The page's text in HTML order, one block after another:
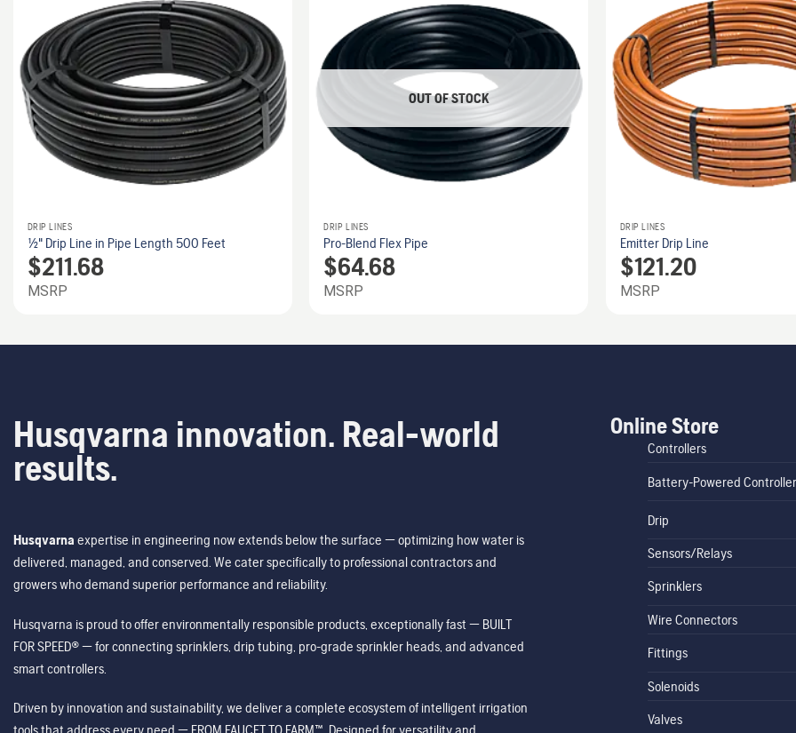
DRIP LINES
1/2" Drip Line in Pipe Length 500 Feet
$211.68
MSRP
OUT OF STOCK
DRIP LINES
Pro-Blend Flex Pipe
$64.68
MSRP
DRIP LINES
Emitter Drip Line
$121.20
MSRP
Husqvarna innovation. Real-world
results.
Husqvarna expertise in engineering now extends below the surface — optimizing how water is
delivered, managed, and conserved. We cater specifically to professional contractors and
growers who demand superior performance and reliability.
Husqvarna is proud to offer environmentally responsible products, exceptionally fast — BUILT
FOR SPEED® — for connecting sprinklers, drip tubing, pro-grade sprinkler heads, and advanced
smart controllers.
Driven by innovation and sustainability, we deliver a complete ecosystem of intelligent irrigation
Online Store
Controllers
Battery-Powered
Drip
Sensors/Relays
Sprinklers
Wire Connectors
Fittings
Solenoids
Valves